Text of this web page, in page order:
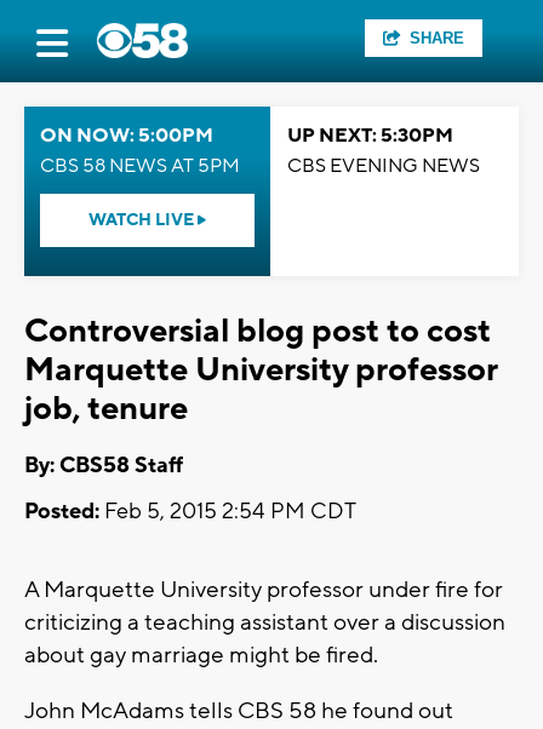
SHARE
ON NOW: 5:00PM
CBS 58 NEWS AT 5PM
WATCH LIVE
UP NEXT: 5:30PM
CBS EVENING NEWS
Controversial blog post to cost
Marquette University professor
job, tenure
By: CBS58 Staff
Posted: Feb 5, 2015 2:54 PM CDT
A Marquette University professor under fire for
criticizing a teaching assistant over a discussion
about gay marriage might be fired.
John McAdams tells CBS 58 he found out